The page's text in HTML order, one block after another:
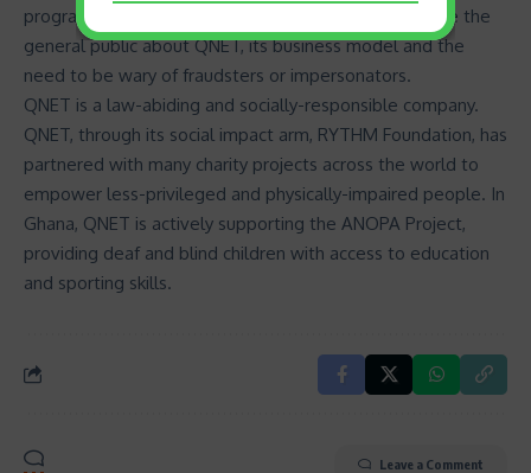
programme called the “MAMA Campaign”, to educate the
general public about QNET, its business model and the
need to be wary of fraudsters or impersonators.
QNET is a law-abiding and socially-responsible company.
QNET, through its social impact arm, RYTHM Foundation, has
partnered with many charity projects across the world to
empower less-privileged and physically-impaired people. In
Ghana, QNET is actively supporting the ANOPA Project,
providing deaf and blind children with access to education
and sporting skills.
Leave a Comment